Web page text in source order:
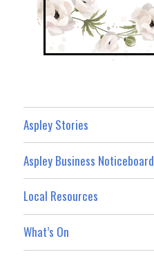
Aspley Stories
Aspley Business Noticeboard
Local Resources
What’s On